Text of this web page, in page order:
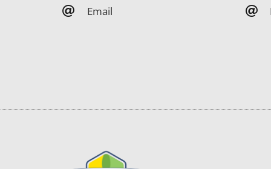
Email